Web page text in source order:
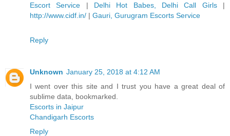
Escort Service | Delhi Hot Babes, Delhi Call Girls|
http://www.cidf.in/ | Gauri, Gurugram Escorts Service
Reply
Unknown January 25, 2018 at 4:12 AM
I went over this site and I trust you have a great deal of
sublime data, bookmarked.
Escorts in Jaipur
Chandigarh Escorts
Reply